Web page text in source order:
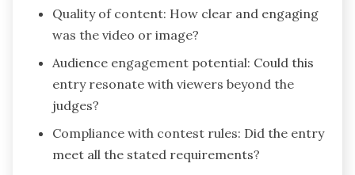
Quality of content: How clear and engaging
was the video or image?
Audience engagement potential: Could this
entry resonate with viewers beyond the
judges?
Compliance with contest rules: Did the entry
meet all the stated requirements?